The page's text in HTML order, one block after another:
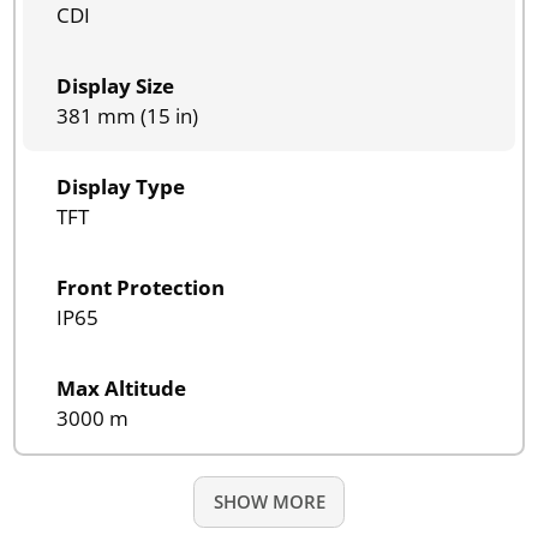
CDI
Display Size
381 mm (15 in)
Display Type
TFT
Front Protection
IP65
Max Altitude
3000 m
SHOW MORE